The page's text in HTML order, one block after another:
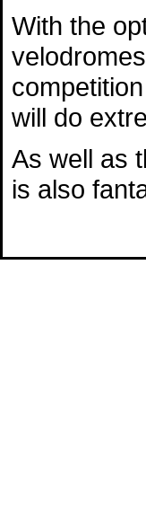
With the
will do
As well as
is also